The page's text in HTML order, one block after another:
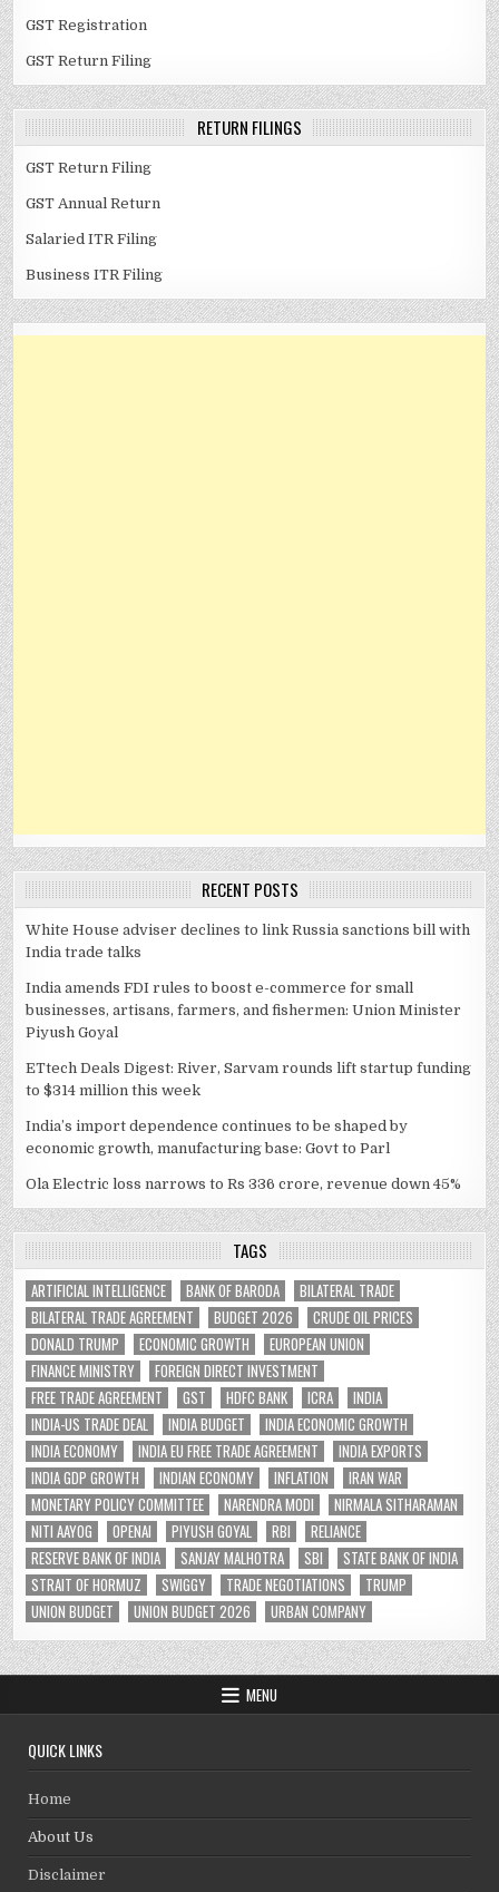
GST Registration
GST Return Filing
RETURN FILINGS
GST Return Filing
GST Annual Return
Salaried ITR Filing
Business ITR Filing
RECENT POSTS
White House adviser declines to link Russia sanctions bill with
India trade talks
India amends FDI rules to boost e-commerce for small
businesses, artisans, farmers, and fishermen: Union Minister
Piyush Goyal
ETtech Deals Digest: River, Sarvam rounds lift startup funding
to $314 million this week
India’s import dependence continues to be shaped by
economic growth, manufacturing base: Govt to Parl
Ola Electric loss narrows to Rs 336 crore, revenue down 45%
TAGS
ARTIFICIAL INTELLIGENCE BANK OF BARODA
BILATERAL TRADE
BILATERAL TRADE AGREEMENT
BUDGET 2026
CRUDE OIL PRICES
DONALD TRUMP
ECONOMIC GROWTH
EUROPEAN UNION
FINANCE MINISTRY
FOREIGN DIRECT INVESTMENT
FREE TRADE AGREEMENT
GST HDFC BANK ICRA
INDIA
INDIA-US TRADE DEAL
INDIA BUDGET
INDIA ECONOMIC GROWTH
INDIA ECONOMY
INDIA EU FREE TRADE AGREEMENT
INDIA EXPORTS
INDIA GDP GROWTH
INDIAN ECONOMY INFLATION
IRAN WAR
MONETARY POLICY COMMITTEE
NARENDRA MODI
NIRMALA SITHARAMAN
NITI AAYOG
OPENAI PIYUSH GOYAL RBI
RELIANCE
RESERVE BANK OF INDIA
SANJAY MALHOTRA SBI
STATE BANK OF INDIA
STRAIT OF HORMUZ
SWIGGY TRADE NEGOTIATIONS
TRUMP
UNION BUDGET
UNION BUDGET 2026 URBAN COMPANY
MENU
QUICK LINKS
Home
About Us
Disclaimer